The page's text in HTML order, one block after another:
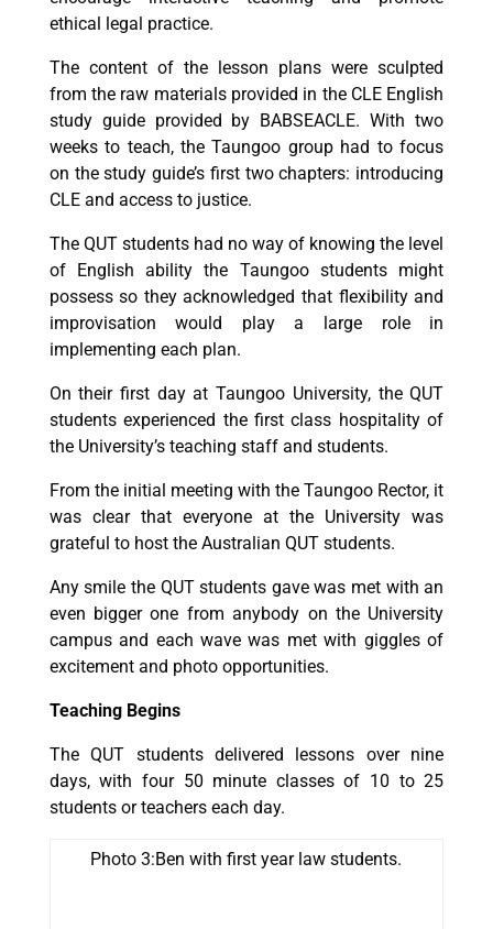
ethical legal practice.
The content of the lesson plans were sculpted
from the raw materials provided in the CLE English
study guide provided by BABSEACLE. With two
weeks to teach, the Taungoo group had to focus
on the study guide’s first two chapters: introducing
CLE and access to justice.
The QUT students had no way of knowing the level
of English ability the Taungoo students might
possess so they acknowledged that flexibility and
improvisation would play a large role in
implementing each plan.
On their first day at Taungoo University, the QUT
students experienced the first class hospitality of
the University’s teaching staff and students.
From the initial meeting with the Taungoo Rector, it
was clear that everyone at the University was
grateful to host the Australian QUT students.
Any smile the QUT students gave was met with an
even bigger one from anybody on the University
campus and each wave was met with giggles of
excitement and photo opportunities.
Teaching Begins
The QUT students delivered lessons over nine
days, with four 50 minute classes of 10 to 25
students or teachers each day.
Photo 3:Ben with first year law students.